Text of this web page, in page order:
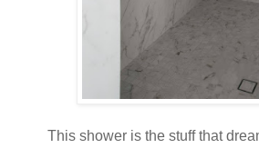
This shower is the stuff that